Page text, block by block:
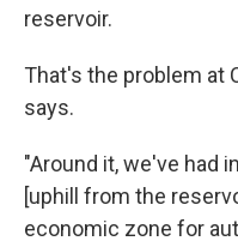
reservoir.
That's the problem at
says.
"Around it, we've had
[uphill from the
economic zone for